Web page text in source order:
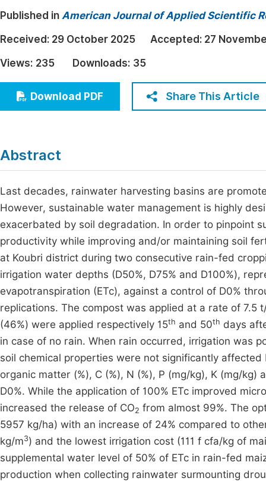
Education
Economics & Management
Humanities & Social Sciences
Multidisciplinary
Published in American Journal of Applied Scientific
Received: 29 October 2025 Accepted: 27
Views: 235 Downloads: 35
Download PDF Share This Article
Abstract
Last decades, rainwater harvesting basins are
However, sustainable water management is highly
exacerbated by soil degradation. In order to pinpoint
productivity while improving and/or maintaining soil
at Koubri district during two consecutive rain-fed
irrigation water depths (D50%, D75% and D100%),
evapotranspiration (ETc), against a control of D0%
replications. The compost was applied at a rate of 7.5
(46%) were applied respectively 15th and 50th days
in case of no rain. When rain occurred, irrigation was
soil chemical properties were not significantly
organic matter (%), C (%), N (%), P (mg/kg), K (mg/
D0%. While the application of 100% ETc improved
increased the release of CO2 from almost 99%. The
5957 kg/ha) with an increase of 24% compared to
kg/m3) and the lowest irrigation cost (111 f cfa/kg of
supplemental water level of 50% of ETc in rain-fed
production when collecting rainwater surmounting